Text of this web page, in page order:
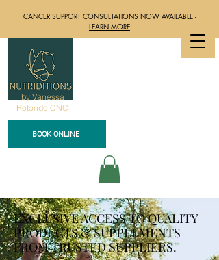
CANCER SUPPORT CONSULTATIONS NOW AVAILABLE -
LEARN MORE
BOOK ONLINE
by Vanessa
Rotondo CNC
EXCLUSIVE ACCESS TO QUALITY
PRODUCTS & SUPPLEMENTS
FROM TRUSTED SUPPLIERS.